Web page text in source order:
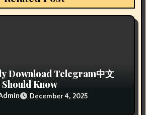
Download Telegram中文
Should Know
December 4, 2025